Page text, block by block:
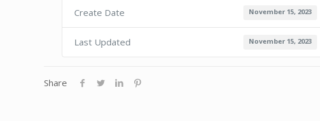
Create Date November 15, 2023
Last Updated November 15, 2023
Share